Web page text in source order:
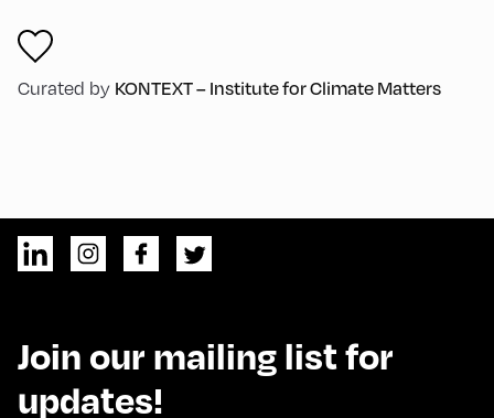
Curated by KONTEXT – Institute for Climate Matters
Join our mailing list for
updates!